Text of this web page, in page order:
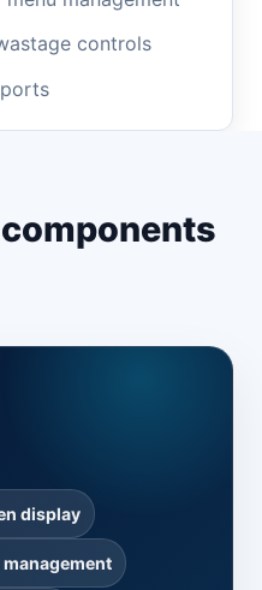
controls
display
management